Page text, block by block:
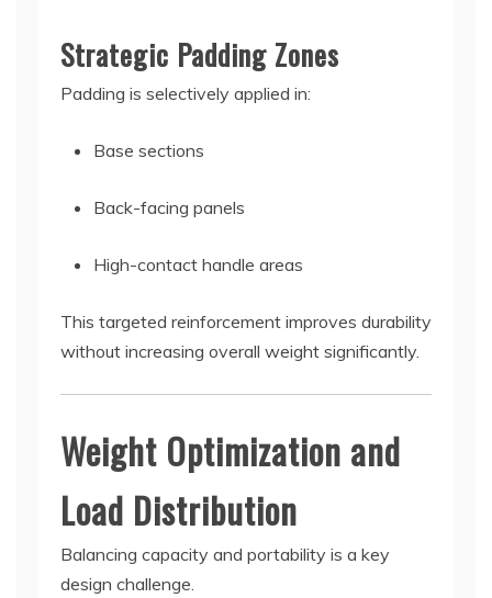
Strategic Padding Zones
Padding is selectively applied in:
Base sections
Back-facing panels
High-contact handle areas
This targeted reinforcement improves durability
without increasing overall weight significantly.
Weight Optimization and
Load Distribution
Balancing capacity and portability is a key
design challenge.